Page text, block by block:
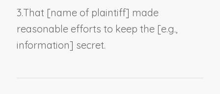
3.That [name of plaintiff] made
reasonable efforts to keep the [e.g.,
information] secret.